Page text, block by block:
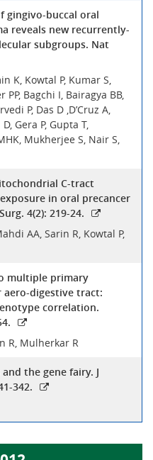
gingivo-buccal oral
reveals new recurrently-
subgroups. Nat
K, Kowtal P, Kumar S,
PP, Bagchi I, Bairagya BB,
P, Das D ,D’Cruz A,
Gera P, Gupta T,
Mukherjee S, Nair S,
C-tract
in oral precancer
4(2): 219-24.
AA, Sarin R, Kowtal P,
multiple primary
aero-digestive tract:
correlation.
R, Mulherkar R
the gene fairy. J
342.